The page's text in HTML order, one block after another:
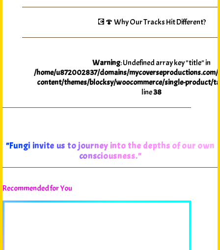
💽🍄 Why Our Tracks Hit Different?
Warning: Undefined array key "title" in
/home/u872002837/domains/
content/themes/blocksy/woocommerce/single-product/
line38
"Fungi invite us to journey into the depths of our own
consciousness."
Recommended for You